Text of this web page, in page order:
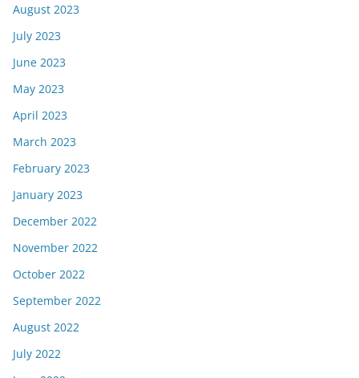
August 2023
July 2023
June 2023
May 2023
April 2023
March 2023
February 2023
January 2023
December 2022
November 2022
October 2022
September 2022
August 2022
July 2022